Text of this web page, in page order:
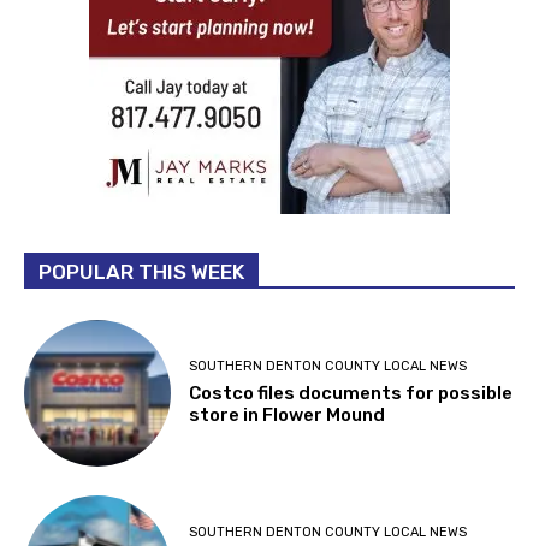
POPULAR THIS WEEK
SOUTHERN DENTON COUNTY LOCAL NEWS
Costco files documents for possible
store in Flower Mound
SOUTHERN DENTON COUNTY LOCAL NEWS